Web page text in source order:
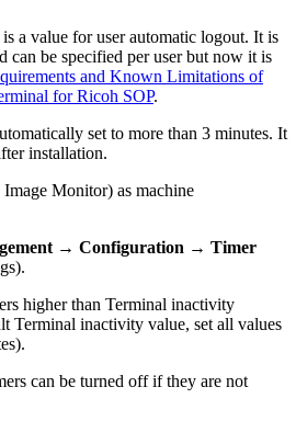
a value for user automatic logout. It is
can be specified per user but now it is
and Known Limitations of
for Ricoh SOP.
set to more than 3 minutes. It
installation.
Monitor) as machine
→ Configuration → Timer
higher than Terminal inactivity
Terminal inactivity value, set all values
can be turned off if they are not